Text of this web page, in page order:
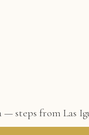
steps from Las